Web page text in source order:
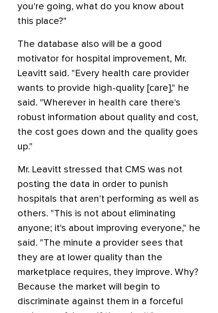
you're going, what do you know about
this place?"
The database also will be a good
motivator for hospital improvement, Mr.
Leavitt said. "Every health care provider
wants to provide high-quality [care]," he
said. "Wherever in health care there's
robust information about quality and cost,
the cost goes down and the quality goes
up."
Mr. Leavitt stressed that CMS was not
posting the data in order to punish
hospitals that aren't performing as well as
others. "This is not about eliminating
anyone; it's about improving everyone," he
said. "The minute a provider sees that
they are at lower quality than the
marketplace requires, they improve. Why?
Because the market will begin to
discriminate against them in a forceful